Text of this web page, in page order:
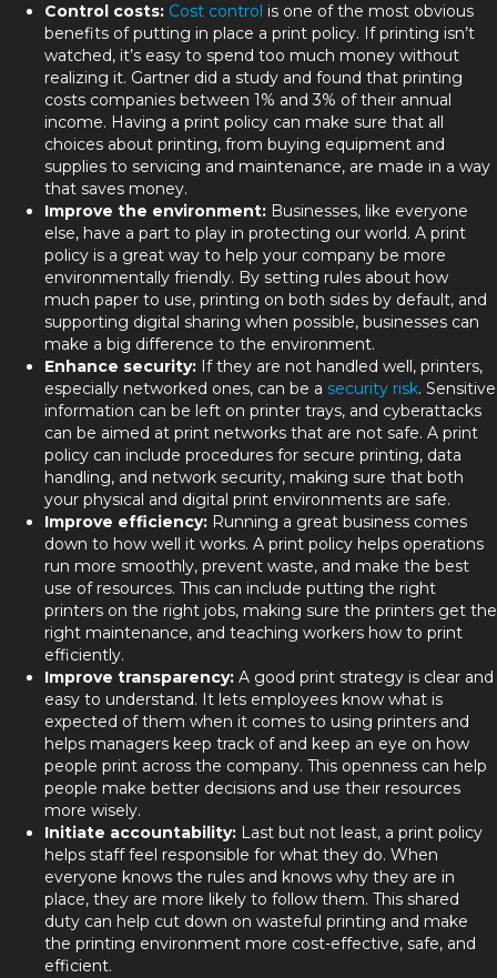
Control costs: Cost control is one of the most obvious
benefits of putting in place a print policy. If printing isn’t
watched, it’s easy to spend too much money without
realizing it. Gartner did a study and found that printing
costs companies between 1% and 3% of their annual
income. Having a print policy can make sure that all
choices about printing, from buying equipment and
supplies to servicing and maintenance, are made in a way
that saves money.
Improve the environment: Businesses, like everyone
else, have a part to play in protecting our world. A print
policy is a great way to help your company be more
environmentally friendly. By setting rules about how
much paper to use, printing on both sides by default, and
supporting digital sharing when possible, businesses can
make a big difference to the environment.
Enhance security: If they are not handled well, printers,
especially networked ones, can be a security risk. Sensitive
information can be left on printer trays, and cyberattacks
can be aimed at print networks that are not safe. A print
policy can include procedures for secure printing, data
handling, and network security, making sure that both
your physical and digital print environments are safe.
Improve efficiency: Running a great business comes
down to how well it works. A print policy helps operations
run more smoothly, prevent waste, and make the best
use of resources. This can include putting the right
printers on the right jobs, making sure the printers get the
right maintenance, and teaching workers how to print
efficiently.
Improve transparency: A good print strategy is clear and
easy to understand. It lets employees know what is
expected of them when it comes to using printers and
helps managers keep track of and keep an eye on how
people print across the company. This openness can help
people make better decisions and use their resources
more wisely.
Initiate accountability: Last but not least, a print policy
helps staff feel responsible for what they do. When
everyone knows the rules and knows why they are in
place, they are more likely to follow them. This shared
duty can help cut down on wasteful printing and make
the printing environment more cost-effective, safe, and
efficient.